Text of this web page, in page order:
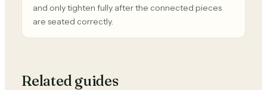
and only tighten fully after the connected pieces
are seated correctly.
Related guides